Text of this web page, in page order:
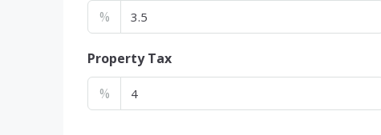
%
Property Tax
%